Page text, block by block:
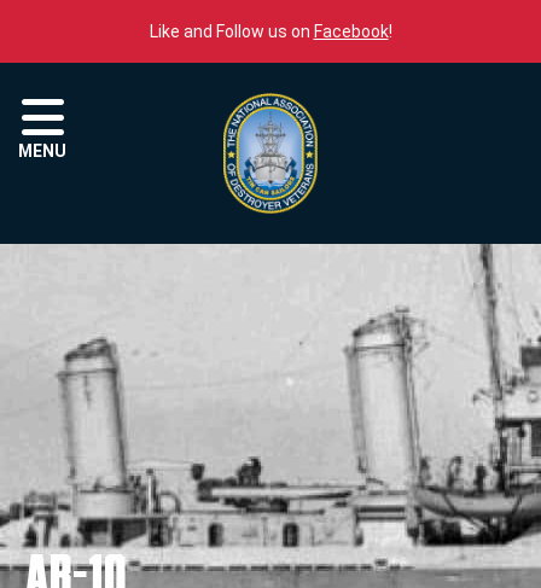
Like and Follow us on Facebook!
MENU
AR-10